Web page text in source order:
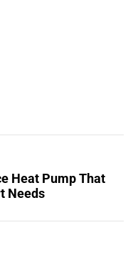
Heat Pump That
Needs